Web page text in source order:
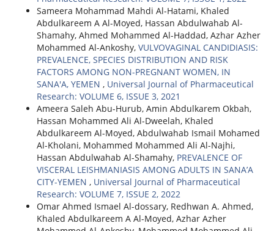
Sameera Mohammad Mahdi Al-Hatami, Khaled
Abdulkareem A Al-Moyed, Hassan Abdulwahab Al-
Shamahy, Ahmed Mohammed Al-Haddad, Azhar Azher
Mohammed Al-Ankoshy, VULVOVAGINAL CANDIDIASIS:
PREVALENCE, SPECIES DISTRIBUTION AND RISK
FACTORS AMONG NON-PREGNANT WOMEN, IN
SANA'A, YEMEN , Universal Journal of Pharmaceutical
Research: VOLUME 6, ISSUE 3, 2021
Ameera Saleh Abu-Hurub, Amin Abdulkarem Okbah,
Hassan Mohammed Ali Al-Dweelah, Khaled
Abdulkareem Al-Moyed, Abdulwahab Ismail Mohamed
Al-Kholani, Mohammed Mohammed Ali Al-Najhi,
Hassan Abdulwahab Al-Shamahy, PREVALENCE OF
VISCERAL LEISHMANIASIS AMONG ADULTS IN SANA’A
CITY-YEMEN , Universal Journal of Pharmaceutical
Research: VOLUME 7, ISSUE 2, 2022
Omar Ahmed Ismael Al-dossary, Redhwan A. Ahmed,
Khaled Abdulkareem A Al-Moyed, Azhar Azher